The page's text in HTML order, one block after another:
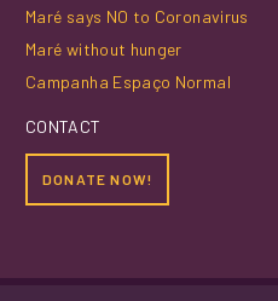
Maré says NO to Coronavirus
Maré without hunger
Campanha Espaço Normal
CONTACT
DONATE NOW!